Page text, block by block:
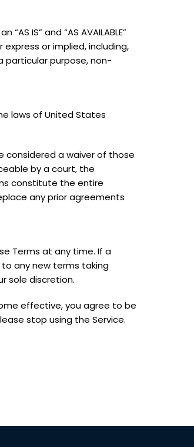
IS” and “AS AVAILABLE”
or implied, including,
purpose, non-
laws of United States
considered a waiver of those
by a court, the
constitute the entire
any prior agreements
Terms at any time. If a
any new terms taking
sole discretion.
effective, you agree to be
stop using the Service.